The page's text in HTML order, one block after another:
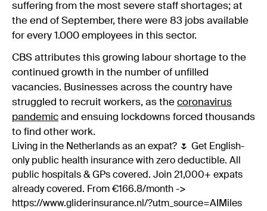
suffering from the most severe staff shortages; at
the end of September, there were 83 jobs available
for every 1.000 employees in this sector.
CBS attributes this growing labour shortage to the
continued growth in the number of unfilled
vacancies. Businesses across the country have
struggled to recruit workers, as the coronavirus
pandemic and ensuing lockdowns forced thousands
to find other work.
Living in the Netherlands as an expat? 🌷 Get English-
only public health insurance with zero deductible. All
public hospitals & GPs covered. Join 21,000+ expats
already covered. From €166.8/month ->
https://www.gliderinsurance.nl/?utm_source=AIMiles